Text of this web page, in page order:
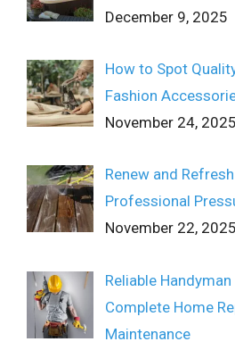
December 9, 2025
How to Spot
Fashion
November 24, 2025
Renew and
Professional
November 22, 2025
Reliable
Complete Home
Maintenance